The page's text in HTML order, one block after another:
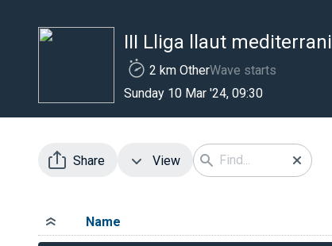
III Lliga llaut mediterrani
2 km OtherWave starts
Sunday 10 Mar '24, 09:30
Share View
Name